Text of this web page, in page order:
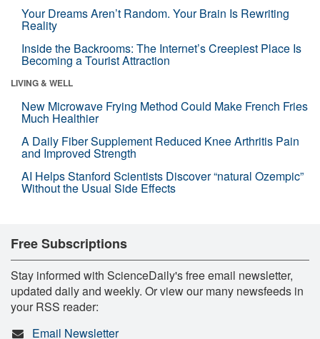
Your Dreams Aren’t Random. Your Brain Is Rewriting
Reality
Inside the Backrooms: The Internet’s Creepiest Place Is
Becoming a Tourist Attraction
LIVING & WELL
New Microwave Frying Method Could Make French Fries
Much Healthier
A Daily Fiber Supplement Reduced Knee Arthritis Pain
and Improved Strength
AI Helps Stanford Scientists Discover “natural Ozempic”
Without the Usual Side Effects
Free Subscriptions
Stay informed with ScienceDaily's free email newsletter,
updated daily and weekly. Or view our many newsfeeds in
your RSS reader:
Email Newsletter